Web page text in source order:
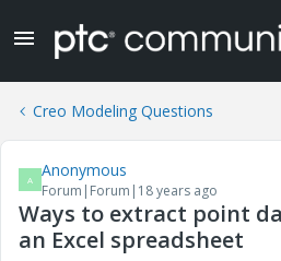
Creo Modeling Questions
A Anonymous
Forum|Forum|18 years ago
Ways to extract point
an Excel spreadsheet